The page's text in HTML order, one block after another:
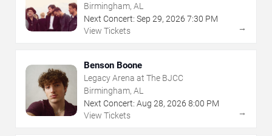
Birmingham, AL
Next Concert: Sep 29, 2026 7:30 PM
View Tickets
→
Benson Boone
Legacy Arena at The BJCC
Birmingham, AL
Next Concert: Aug 28, 2026 8:00 PM
View Tickets
→